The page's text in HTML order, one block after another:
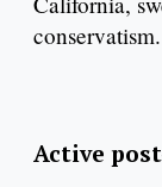
conservatism.
Active